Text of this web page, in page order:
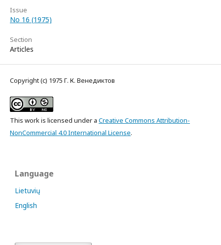
Issue
No 16 (1975)
Section
Articles
Copyright (c) 1975 Г. К. Венедиктов
This work is licensed under a Creative Commons Attribution-
NonCommercial 4.0 International License.
Language
Lietuvių
English